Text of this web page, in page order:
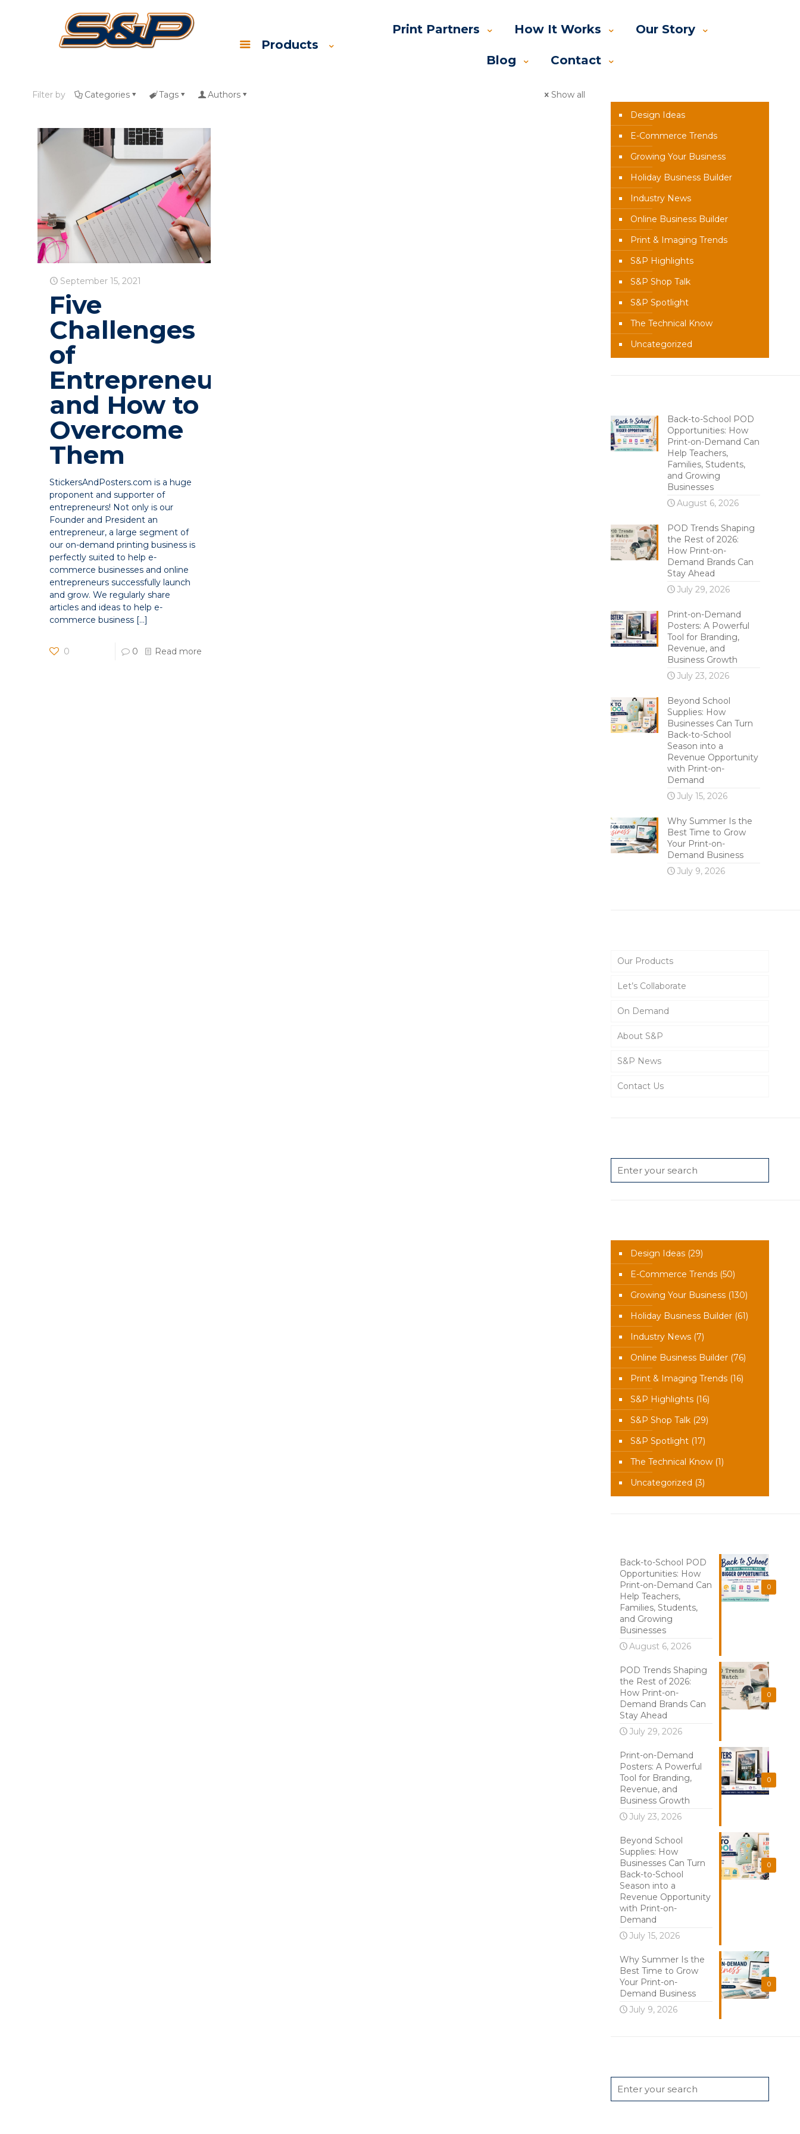
Products
Print Partners How It Works Our Story
Blog Contact
Filter by Categories Tags Authors Show all
September 15, 2021
Five
Challenges
of
Entrepreneurship
and How to
Overcome
Them
StickersAndPosters.com is a huge
proponent and supporter of
entrepreneurs! Not only is our
Founder and President an
entrepreneur, a large segment of
our on-demand printing business is
perfectly suited to help e-
commerce businesses and online
entrepreneurs successfully launch
and grow. We regularly share
articles and ideas to help e-
commerce business […]
0 0 Read more
Design Ideas
E-Commerce Trends
Growing Your Business
Holiday Business Builder
Industry News
Online Business Builder
Print & Imaging Trends
S&P Highlights
S&P Shop Talk
S&P Spotlight
The Technical Know
Uncategorized
Back-to-School POD
Opportunities: How
Print-on-Demand Can
Help Teachers,
Families, Students,
and Growing
Businesses
August 6, 2026
POD Trends Shaping
the Rest of 2026:
How Print-on-
Demand Brands Can
Stay Ahead
July 29, 2026
Print-on-Demand
Posters: A Powerful
Tool for Branding,
Revenue, and
Business Growth
July 23, 2026
Beyond School
Supplies: How
Businesses Can Turn
Back-to-School
Season into a
Revenue Opportunity
with Print-on-
Demand
July 15, 2026
Why Summer Is the
Best Time to Grow
Your Print-on-
Demand Business
July 9, 2026
Our Products
Let’s Collaborate
On Demand
About S&P
S&P News
Contact Us
Design Ideas(29)
E-Commerce Trends(50)
Growing Your Business(130)
Holiday Business Builder(61)
Industry News(7)
Online Business Builder(76)
Print & Imaging Trends(16)
S&P Highlights(16)
S&P Shop Talk(29)
S&P Spotlight(17)
The Technical Know(1)
Uncategorized (3)
0
Back-to-School POD
Opportunities: How
Print-on-Demand Can
Help Teachers,
Families, Students,
and Growing
Businesses
August 6, 2026
0
POD Trends Shaping
the Rest of 2026:
How Print-on-
Demand Brands Can
Stay Ahead
July 29, 2026
0
Print-on-Demand
Posters: A Powerful
Tool for Branding,
Revenue, and
Business Growth
July 23, 2026
0
Beyond School
Supplies: How
Businesses Can Turn
Back-to-School
Season into a
Revenue Opportunity
with Print-on-
Demand
July 15, 2026
0
Why Summer Is the
Best Time to Grow
Your Print-on-
Demand Business
July 9, 2026